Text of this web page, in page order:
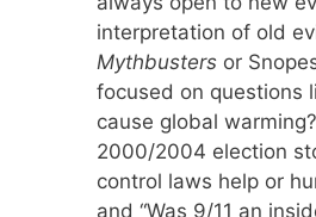
interpretation of old
Mythbusters or
focused on questions
cause global
2000/2004 election
control laws help or
and “Was 9/11 an